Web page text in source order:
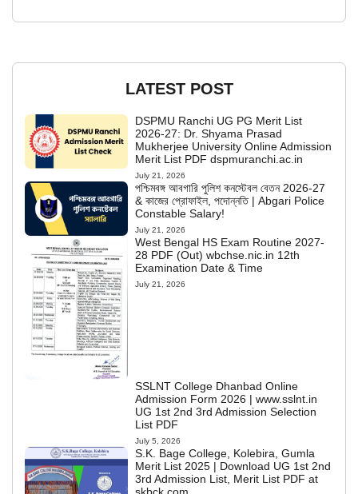
LATEST POST
DSPMU Ranchi UG PG Merit List
2026-27: Dr. Shyama Prasad
Mukherjee University Online Admission
Merit List PDF dspmuranchi.ac.in
July 21, 2026
পশ্চিমবঙ্গ আবগারি পুলিশ কনস্টেবল বেতন 2026-27
& কাজের প্রোফাইল, পদোন্নতি | Abgari Police
Constable Salary!
July 21, 2026
West Bengal HS Exam Routine 2027-
28 PDF (Out) wbchse.nic.in 12th
Examination Date & Time
July 21, 2026
SSLNT College Dhanbad Online
Admission Form 2026 | www.sslnt.in
UG 1st 2nd 3rd Admission Selection
List PDF
July 5, 2026
S.K. Bage College, Kolebira, Gumla
Merit List 2025 | Download UG 1st 2nd
3rd Admission List, Merit List PDF at